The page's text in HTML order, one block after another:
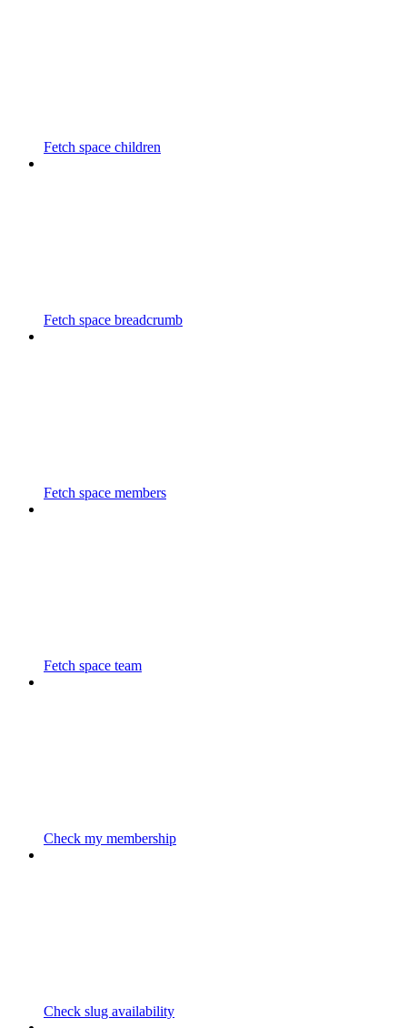
Fetch space children
Fetch space breadcrumb
Fetch space members
Fetch space team
Check my membership
Check slug availability